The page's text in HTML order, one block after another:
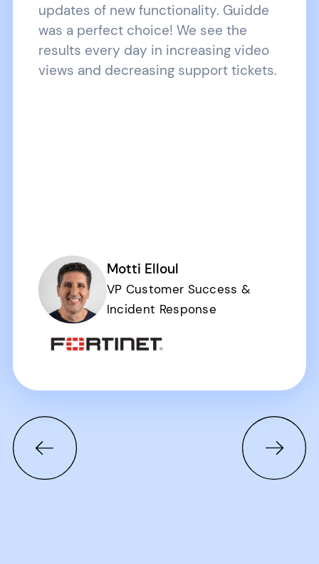
updates of new functionality. Guidde
was a perfect choice! We see the
results every day in increasing video
views and decreasing support tickets.
Motti Elloul
VP Customer Success &
Incident Response